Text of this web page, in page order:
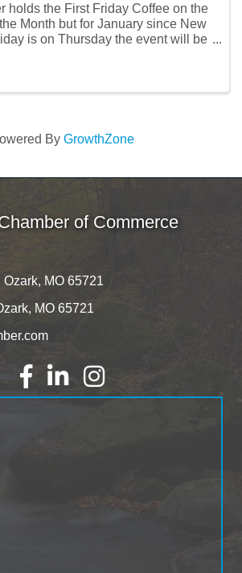
holds the First Friday Coffee on the
Month but for January since New
is on Thursday the event will be
By GrowthZone
of Commerce
Ozark, MO 65721
MO 65721
FacebookLinkedInInstagram